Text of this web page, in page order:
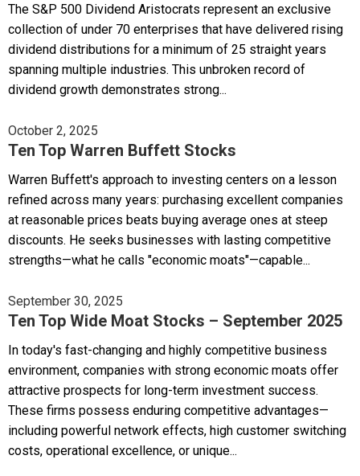
The S&P 500 Dividend Aristocrats represent an exclusive
collection of under 70 enterprises that have delivered rising
dividend distributions for a minimum of 25 straight years
spanning multiple industries. This unbroken record of
dividend growth demonstrates strong...
October 2, 2025
Ten Top Warren Buffett Stocks
Warren Buffett's approach to investing centers on a lesson
refined across many years: purchasing excellent companies
at reasonable prices beats buying average ones at steep
discounts. He seeks businesses with lasting competitive
strengths—what he calls "economic moats"—capable...
September 30, 2025
Ten Top Wide Moat Stocks – September 2025
In today's fast-changing and highly competitive business
environment, companies with strong economic moats offer
attractive prospects for long-term investment success.
These firms possess enduring competitive advantages—
including powerful network effects, high customer switching
costs, operational excellence, or unique...